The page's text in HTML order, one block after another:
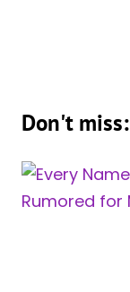
Don't miss: